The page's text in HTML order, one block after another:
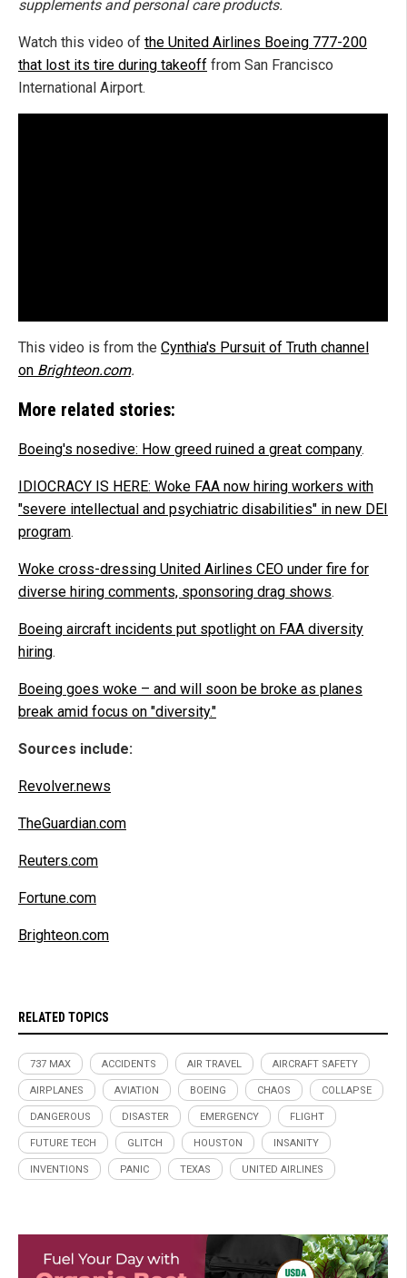
supplements and personal care products.
Watch this video of the United Airlines Boeing 777-200
that lost its tire during takeoff from San Francisco
International Airport.
This video is from the Cynthia's Pursuit of Truth channel
on Brighteon.com.
More related stories:
Boeing's nosedive: How greed ruined a great company.
IDIOCRACY IS HERE: Woke FAA now hiring workers with
"severe intellectual and psychiatric disabilities" in new DEI
program.
Woke cross-dressing United Airlines CEO under fire for
diverse hiring comments, sponsoring drag shows.
Boeing aircraft incidents put spotlight on FAA diversity
hiring.
Boeing goes woke – and will soon be broke as planes
break amid focus on "diversity."
Sources include:
Revolver.news
TheGuardian.com
Reuters.com
Fortune.com
Brighteon.com
RELATED TOPICS
737 MAX ACCIDENTS AIR TRAVEL AIRCRAFT SAFETY
AIRPLANES AVIATION BOEING CHAOS COLLAPSE
DANGEROUS DISASTER EMERGENCY FLIGHT
FUTURE TECH GLITCH HOUSTON INSANITY
INVENTIONS PANIC TEXAS UNITED AIRLINES